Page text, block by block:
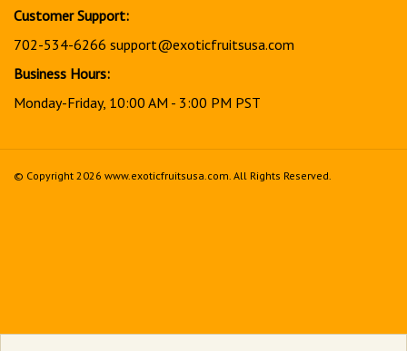
Customer Support:
702-534-6266 support@exoticfruitsusa.com
Business Hours:
Monday-Friday, 10:00 AM - 3:00 PM PST
© Copyright 2026 www.exoticfruitsusa.com. All Rights Reserved.